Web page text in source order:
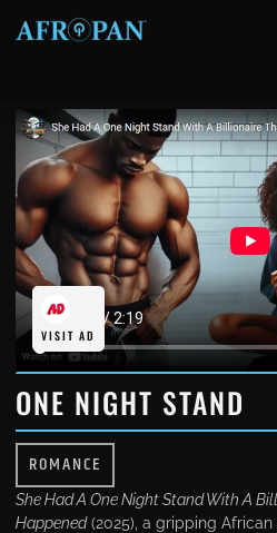
VISIT AD
ONE NIGHT STAND
ROMANCE
She Had A One Night Stand With A
Happened(2025), a gripping